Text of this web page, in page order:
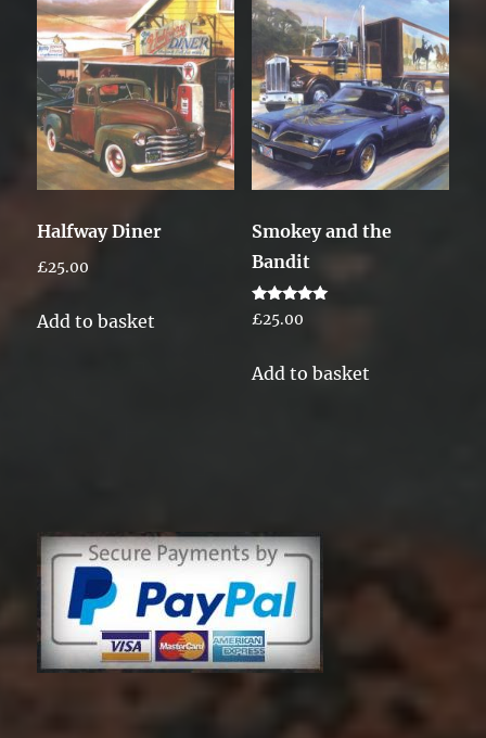
Halfway Diner
£25.00
Add to basket
Smokey and the
Bandit
Rated
5.00
£25.00
Add to basket